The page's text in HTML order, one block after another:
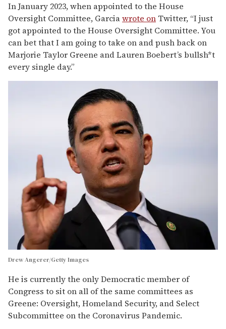
In January 2023, when appointed to the House
Oversight Committee, Garciawrote on Twitter, “I just
got appointed to the House Oversight Committee. You
can bet that I am going to take on and push back on
Marjorie Taylor Greene and Lauren Boebert’s bullsh*t
every single day.”
Drew Angerer/Getty Images
He is currently the only Democratic member of
Congress to sit on all of the same committees as
Greene: Oversight, Homeland Security, and Select
Subcommittee on the Coronavirus Pandemic.